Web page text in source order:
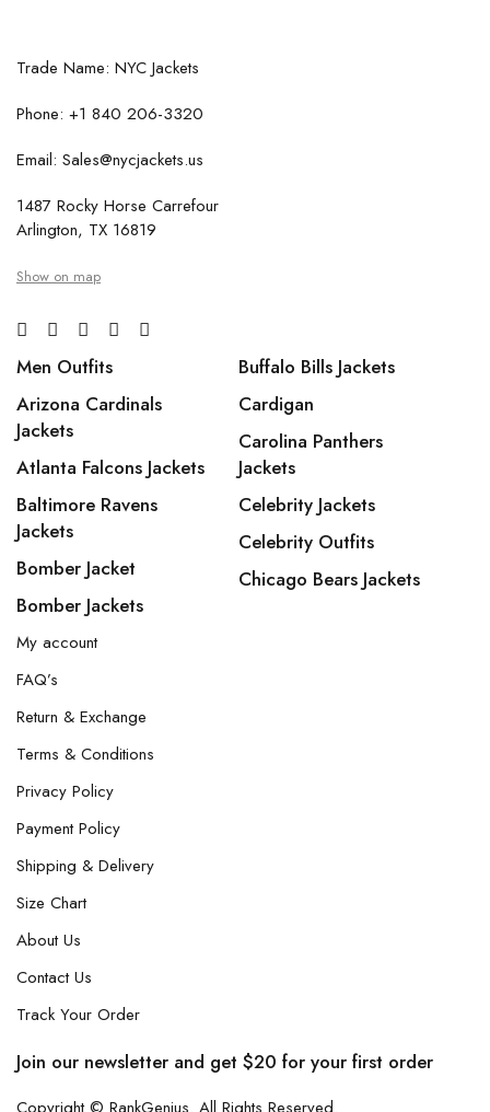
Trade Name: NYC Jackets
Phone: +1 840 206-3320
Email: Sales@nycjackets.us
1487 Rocky Horse Carrefour
Arlington, TX 16819
Show on map
Men Outfits
Arizona Cardinals
Jackets
Atlanta Falcons Jackets
Baltimore Ravens
Jackets
Bomber Jacket
Bomber Jackets
Buffalo Bills Jackets
Cardigan
Carolina Panthers
Jackets
Celebrity Jackets
Celebrity Outfits
Chicago Bears Jackets
My account
FAQ’s
Return & Exchange
Terms & Conditions
Privacy Policy
Payment Policy
Shipping & Delivery
Size Chart
About Us
Contact Us
Track Your Order
Join our newsletter and get $20 for your first order